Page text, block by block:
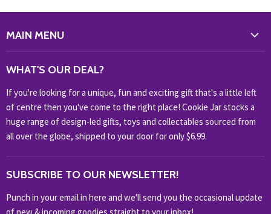
MAIN MENU
HOME & OFFICE
HOBBIES & COLLECTABLES
KIDS KINGDOM
NOVELTY
OUTDOOR
SHOP BRANDS
SHOP EVERYTHING
WHAT'S OUR DEAL?
If you're looking for a unique, fun and exciting gift that's a little left
of centre then you've come to the right place! Cookie Jar stocks a
huge range of design-led gifts, toys and collectables sourced from
all over the globe, shipped to your door for only $6.99.
SUBSCRIBE TO OUR NEWSLETTER!
Punch in your email in here and we'll send you the occasional update